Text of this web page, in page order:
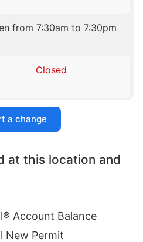
from 7:30am to 7:30pm
Closed
a change
at this location and
Account Balance
New Permit